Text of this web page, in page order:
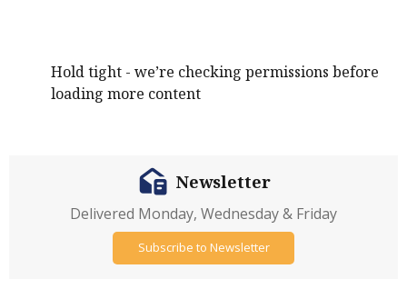
Hold tight - we’re checking permissions before
loading more content
Newsletter
Delivered Monday, Wednesday & Friday
Subscribe to Newsletter